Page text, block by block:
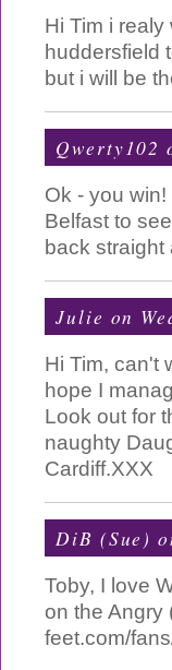
Hi Tim i
huddersfield
but i will be
Qwerty102
Ok - you
Belfast to
back straight
Julie on
Hi Tim, can't
hope I
Look out for
naughty
Cardiff.XXX
DiB (Sue)
Toby, I love
on the Angry
feet.com/